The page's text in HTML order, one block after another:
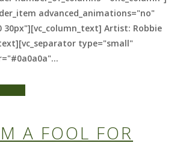
advanced_animations="no"
30px"][vc_column_text] Artist: Robbie
type="small"
A FOOL FOR